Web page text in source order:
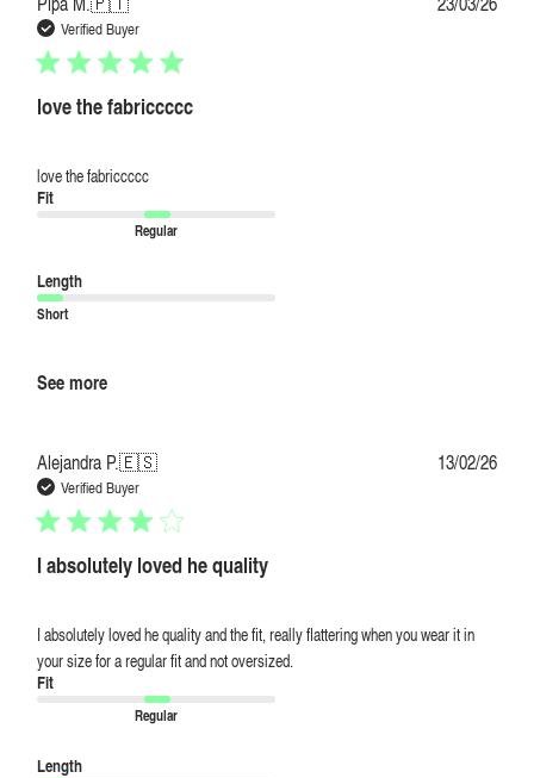
Verified Buyer
love the fabriccccc
love the fabriccccc
Fit
Regular
Length
Short
See more
Alejandra P.🇪🇸
Verified Buyer
I absolutely loved he quality
I absolutely loved he quality and the fit, really flattering when you wear it in
your size for a regular fit and not oversized.
Fit
Regular
Length
13/02/26